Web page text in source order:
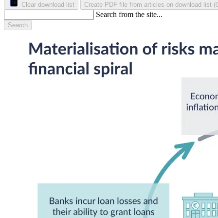
Clear download list Create PDF file from articles on download list (
Search from the site...
Search